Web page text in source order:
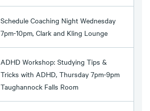
Schedule Coaching Night Wednesday
7pm-10pm, Clark and Kling Lounge
ADHD Workshop: Studying Tips &
Tricks with ADHD, Thursday 7pm-9pm
Taughannock Falls Room